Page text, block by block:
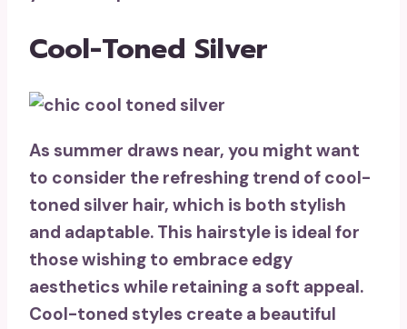
Cool-Toned Silver
As summer draws near, you might want
to consider the refreshing trend of cool-
toned silver hair, which is both stylish
and adaptable. This hairstyle is ideal for
those wishing to embrace edgy
aesthetics while retaining a soft appeal.
Cool-toned styles create a beautiful